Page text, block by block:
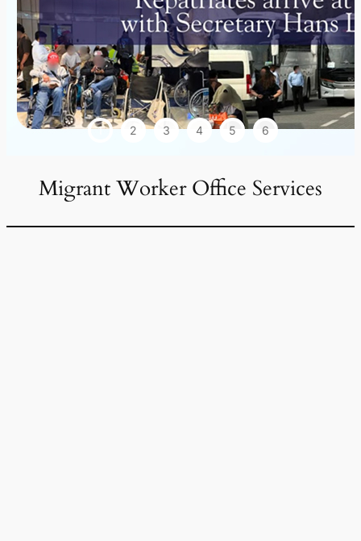
1 2 3 4 5 6
Migrant Worker Office Services